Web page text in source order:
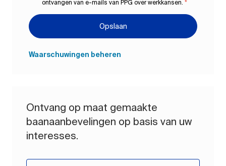
ontvangen van e-mails van PPG over werkkansen. *
Opslaan
Waarschuwingen beheren
Ontvang op maat gemaakte
baanaanbevelingen op basis van uw
interesses.